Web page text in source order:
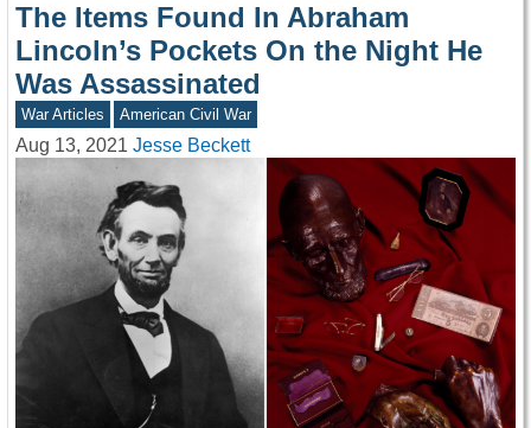
The Items Found In Abraham
Lincoln’s Pockets On the Night He
Was Assassinated
War Articles American Civil War
Aug 13, 2021 Jesse Beckett